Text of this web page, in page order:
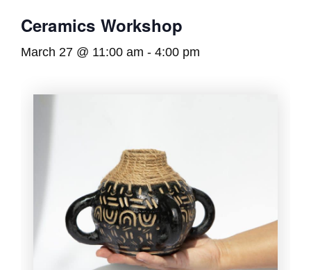
Ceramics Workshop
March 27 @ 11:00 am - 4:00 pm